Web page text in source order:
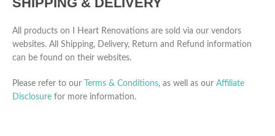
All products on I Heart Renovations are sold via our vendors
websites. All Shipping, Delivery, Return and Refund information
can be found on their websites.
Please refer to our Terms & Conditions, as well as our Affiliate
Disclosure for more information.